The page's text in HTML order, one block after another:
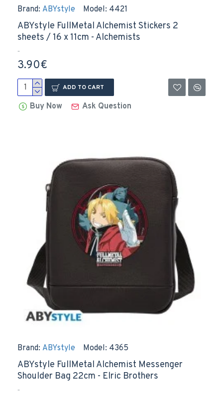
Brand: ABYstyle Model: 4421
ABYstyle FullMetal Alchemist Stickers 2
sheets / 16 x 11cm - Alchemists
..
3.90€
ADD TO CART
Buy Now Ask Question
Brand: ABYstyle Model: 4365
ABYstyle FullMetal Alchemist Messenger
Shoulder Bag 22cm - Elric Brothers
..